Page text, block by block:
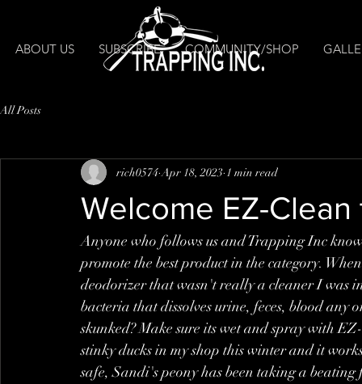
ABOUT US SUBSCRIBE COMMUNITY/SHOP
All Posts
Welcome EZ-
rich0574 Apr 18, 2023 1 min read
Anyone who follows us and Trapping Inc
promote the best product in the category.
deodorizer that wasn't really a cleaner I was
bacteria that dissolves urine, feces, blood any
skunked? Make sure its wet and spray with
stinky ducks in my shop this winter and it
safe, Sandi's peony has been taking a